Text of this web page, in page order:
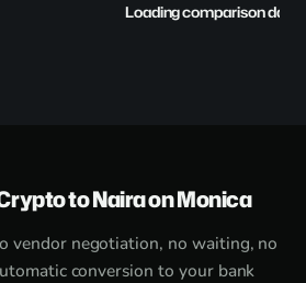
Loading comparison
to Naira on Monica
vendor negotiation, no waiting, no
conversion to your bank